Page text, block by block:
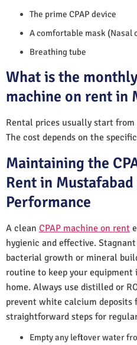
The prime CPAP device
A comfortable mask (Nasal
Breathing tube
What is the
machine on rent in
Rental prices usually start from
The cost depends on the
Maintaining the
Rent in
Performance
A clean CPAP machine on rent
hygienic and effective.
bacterial growth or mineral
routine to keep your
home. Always use distilled or
prevent white calcium deposits
straightforward steps for
Empty any leftover water